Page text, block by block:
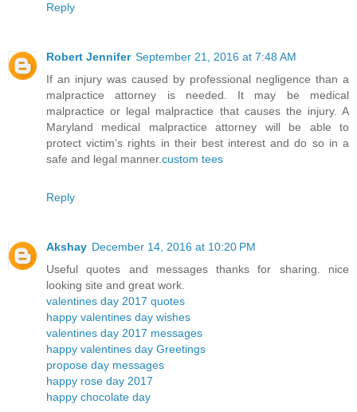
Reply
Robert Jennifer September 21, 2016 at 7:48 AM
If an injury was caused by professional negligence than a
malpractice attorney is needed. It may be medical
malpractice or legal malpractice that causes the injury. A
Maryland medical malpractice attorney will be able to
protect victim’s rights in their best interest and do so in a
safe and legal manner.custom tees
Reply
Akshay December 14, 2016 at 10:20 PM
Useful quotes and messages thanks for sharing. nice
looking site and great work.
valentines day 2017 quotes
happy valentines day wishes
valentines day 2017 messages
happy valentines day Greetings
propose day messages
happy rose day 2017
happy chocolate day